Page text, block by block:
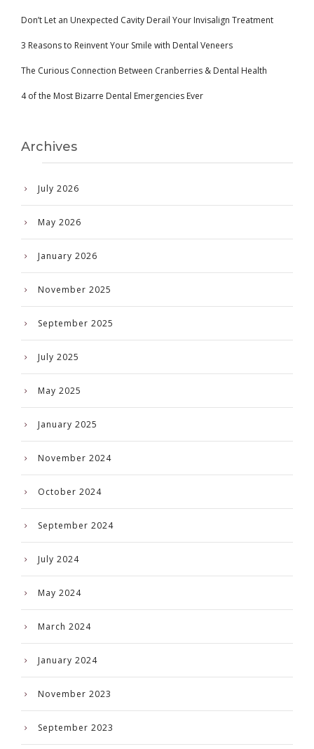
Don’t Let an Unexpected Cavity Derail Your Invisalign Treatment
3 Reasons to Reinvent Your Smile with Dental Veneers
The Curious Connection Between Cranberries & Dental Health
4 of the Most Bizarre Dental Emergencies Ever
Archives
July 2026
May 2026
January 2026
November 2025
September 2025
July 2025
May 2025
January 2025
November 2024
October 2024
September 2024
July 2024
May 2024
March 2024
January 2024
November 2023
September 2023